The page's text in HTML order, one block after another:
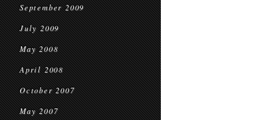
September 2009
July 2009
May 2008
April 2008
October 2007
May 2007